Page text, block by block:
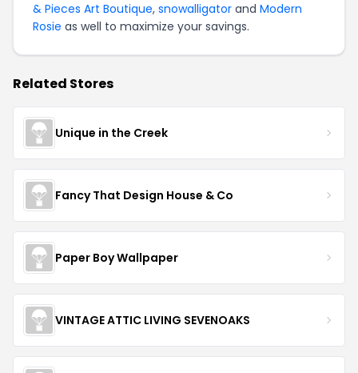
& Pieces Art Boutique, snowalligator and Modern
Rosie as well to maximize your savings.
Related Stores
Unique in the Creek
Fancy That Design House & Co
Paper Boy Wallpaper
VINTAGE ATTIC LIVING SEVENOAKS